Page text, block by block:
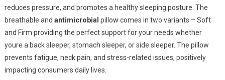
reduces pressure, and promotes a healthy sleeping posture. The
breathable and antimicrobial pillow comes in two variants – Soft
and Firm providing the perfect support for your needs whether
youre a back sleeper, stomach sleeper, or side sleeper. The pillow
prevents fatigue, neck pain, and stress-related issues, positively
impacting consumers daily lives.